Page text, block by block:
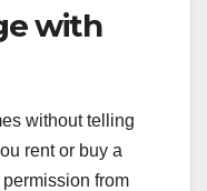
with
without telling
rent or buy a
from